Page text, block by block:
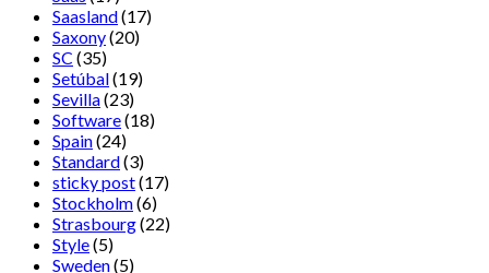
Saasland(17)
Saxony(20)
SC (35)
Setúbal(19)
Sevilla(23)
Software(18)
Spain(24)
Standard(3)
sticky post(17)
Stockholm(6)
Strasbourg(22)
Style(5)
Sweden(5)